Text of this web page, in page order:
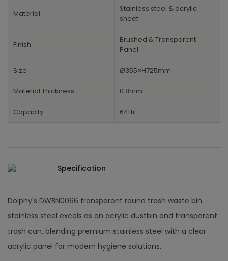
Material
Stainless steel & acrylic
sheet
Finish
Brushed & Transparent
Panel
Size Ø355×H725mm
Material Thickness 0.8mm
Capacity 64Ltr
Specification
Dolphy's DWBN0066 transparent round trash waste bin
stainless steel excels as an acrylic dustbin and transparent
trash can, blending premium stainless steel with a clear
acrylic panel for modern hygiene solutions.​